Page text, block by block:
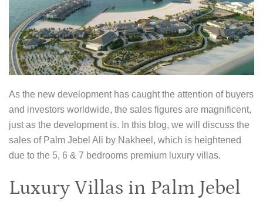
As the new development has caught the attention of buyers
and investors worldwide, the sales figures are magnificent,
just as the development is. In this blog, we will discuss the
sales of Palm Jebel Ali by Nakheel, which is heightened
due to the 5, 6 & 7 bedrooms premium luxury villas.
Luxury Villas in Palm Jebel